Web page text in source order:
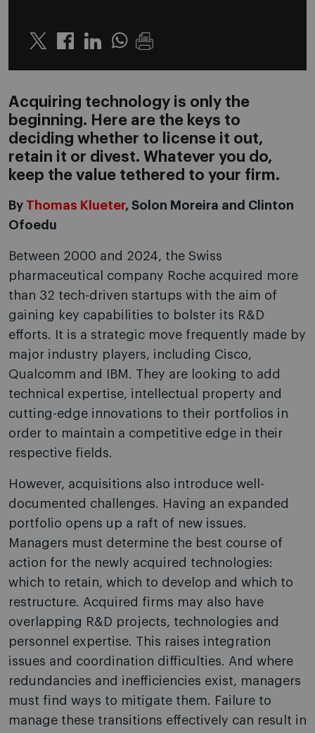
Twitter LinkedinWhatsapp
Acquiring technology is only the
beginning. Here are the keys to
deciding whether to license it out,
retain it or divest. Whatever you do,
keep the value tethered to your firm.
By Thomas Klueter, Solon Moreira and Clinton
Ofoedu
Between 2000 and 2024, the Swiss
pharmaceutical company Roche acquired more
than 32 tech-driven startups with the aim of
gaining key capabilities to bolster its R&D
efforts. It is a strategic move frequently made by
major industry players, including Cisco,
Qualcomm and IBM. They are looking to add
technical expertise, intellectual property and
cutting-edge innovations to their portfolios in
order to maintain a competitive edge in their
respective fields.
However, acquisitions also introduce well-
documented challenges. Having an expanded
portfolio opens up a raft of new issues.
Managers must determine the best course of
action for the newly acquired technologies:
which to retain, which to develop and which to
restructure. Acquired firms may also have
overlapping R&D projects, technologies and
personnel expertise. This raises integration
issues and coordination difficulties. And where
redundancies and inefficiencies exist, managers
must find ways to mitigate them. Failure to
manage these transitions effectively can result in